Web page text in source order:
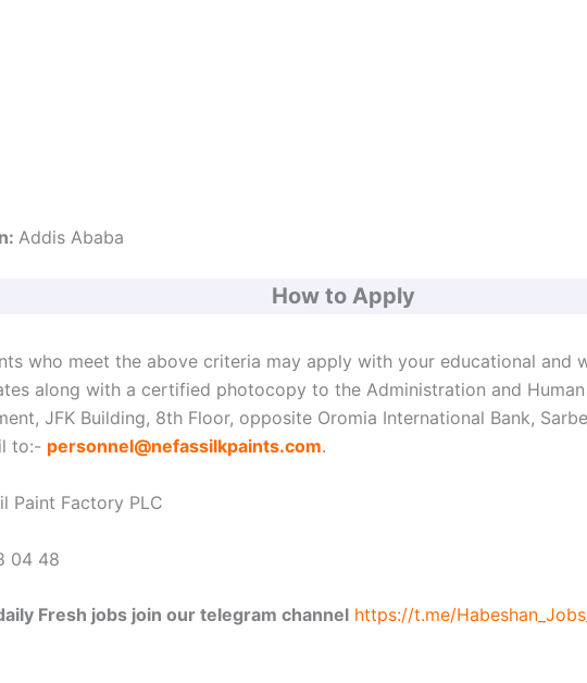
Addis Ababa
How to Apply
who meet the above criteria may apply with your educational and
along with a certified photocopy to the Administration and Human
JFK Building, 8th Floor, opposite Oromia International Bank,
to:- personnel@nefassilkpaints.com.
Paint Factory PLC
04 48
Fresh jobs join our telegram channel https://t.me/